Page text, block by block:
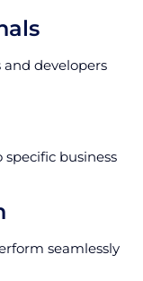
developers
business
seamlessly